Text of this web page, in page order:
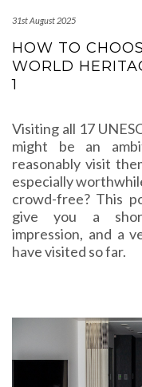
31st August 2025
HOW TO
WORLD
1
Visiting all 17
might be an
reasonably visit
especially
crowd-free? This
give you a
impression, and a
have visited so far.